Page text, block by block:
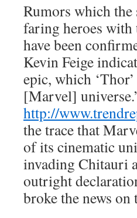
Rumors which
faring heroes with
have been
Kevin Feige
epic, which
[Marvel]
http://
the trace that
of its cinematic
invading Chitauri
outright
broke the news